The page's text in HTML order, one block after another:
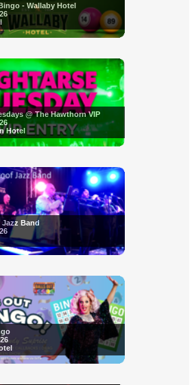
- Wallaby Hotel
@ The Hawthorn VIP
Hotel
Band